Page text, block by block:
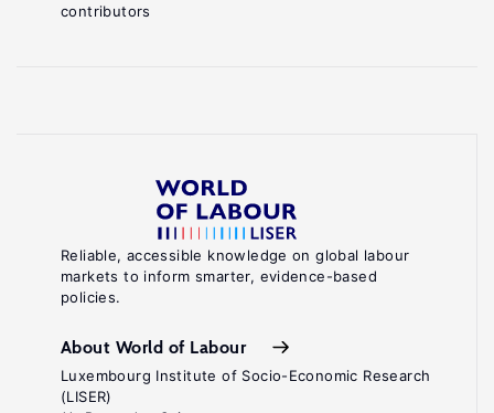
Reliable, accessible knowledge on global labour
markets to inform smarter, evidence-based
policies.
About World of Labour
Luxembourg Institute of Socio-Economic Research
(LISER)
contributors